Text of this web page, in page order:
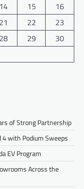
14 15
16
21 22
23
28 29
30
of Strong Partnership
4 with Podium Sweeps
EV Program
Across the